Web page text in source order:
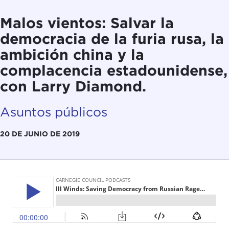
Malos vientos: Salvar la
democracia de la furia rusa, la
ambición china y la
complacencia estadounidense,
con Larry Diamond.
Asuntos públicos
20 DE JUNIO DE 2019